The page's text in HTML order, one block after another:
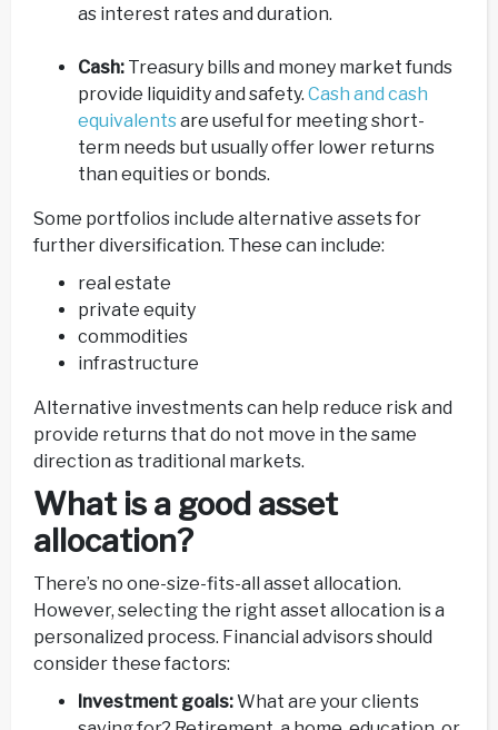
as interest rates and duration.
Cash: Treasury bills and money market funds
provide liquidity and safety. Cash and cash
equivalentsare useful for meeting short-
term needs but usually offer lower returns
than equities or bonds.
Some portfolios include alternative assets for
further diversification. These can include:
real estate
private equity
commodities
infrastructure
Alternative investments can help reduce risk and
provide returns that do not move in the same
direction as traditional markets.
What is a good asset
allocation?
There’s no one-size-fits-all asset allocation.
However, selecting the right asset allocation is a
personalized process. Financial advisors should
consider these factors:
Investment goals:What are your clients